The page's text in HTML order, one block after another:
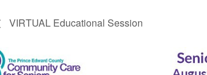
VIRTUAL Educational Session